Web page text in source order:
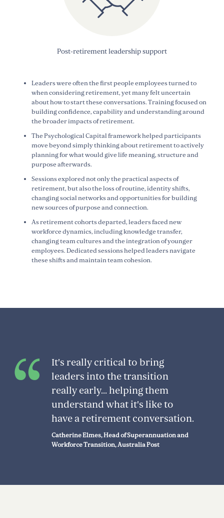
Post-retirement leadership support
Leaders were often the first people employees turned to
when considering retirement, yet many felt uncertain
about how to start these conversations. Training focused on
building confidence, capability and understanding around
the broader impacts of retirement.
The Psychological Capital framework helped participants
move beyond simply thinking about retirement to actively
planning for what would give life meaning, structure and
purpose afterwards.
Sessions explored not only the practical aspects of
retirement, but also the loss of routine, identity shifts,
changing social networks and opportunities for building
new sources of purpose and connection.
As retirement cohorts departed, leaders faced new
workforce dynamics, including knowledge transfer,
changing team cultures and the integration of younger
employees. Dedicated sessions helped leaders navigate
these shifts and maintain team cohesion.
It's really critical to bring
leaders into the transition
really early... helping them
understand what it's like to
have a retirement conversation.
Catherine Elmes, Head of Superannuation and
Workforce Transition, Australia Post